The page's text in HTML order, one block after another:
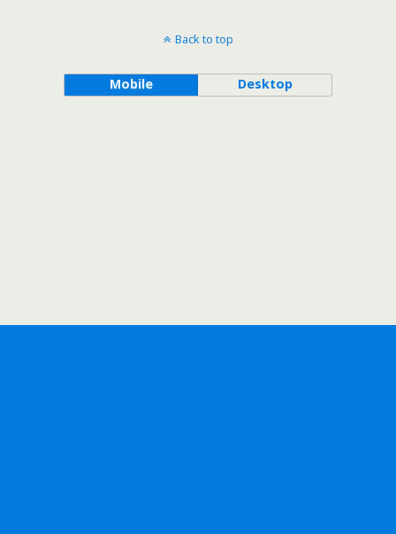
Back to top
Mobile Desktop